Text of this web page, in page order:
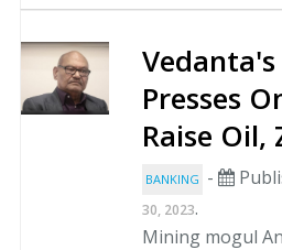
Presses
Raise
BANKING -
30, 2023.
Mining mogul